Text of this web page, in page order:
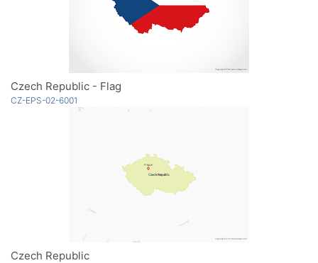
Czech Republic - Flag
CZ-EPS-02-6001
Czech Republic